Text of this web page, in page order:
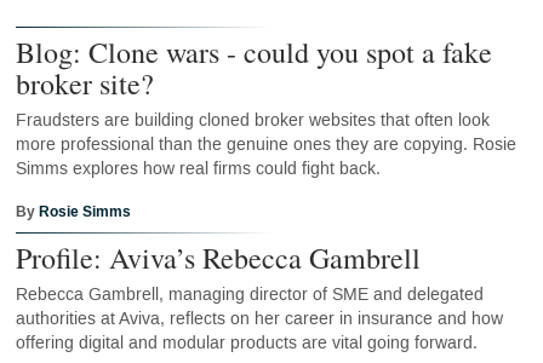
Blog: Clone wars - could you spot a fake
broker site?
Fraudsters are building cloned broker websites that often look
more professional than the genuine ones they are copying. Rosie
Simms explores how real firms could fight back.
ByRosie Simms
Profile: Aviva’s Rebecca Gambrell
Rebecca Gambrell, managing director of SME and delegated
authorities at Aviva, reflects on her career in insurance and how
offering digital and modular products are vital going forward.